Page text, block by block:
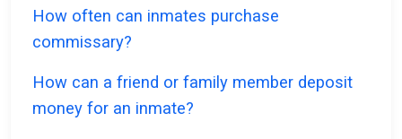
How often can inmates purchase
commissary?
How can a friend or family member deposit
money for an inmate?